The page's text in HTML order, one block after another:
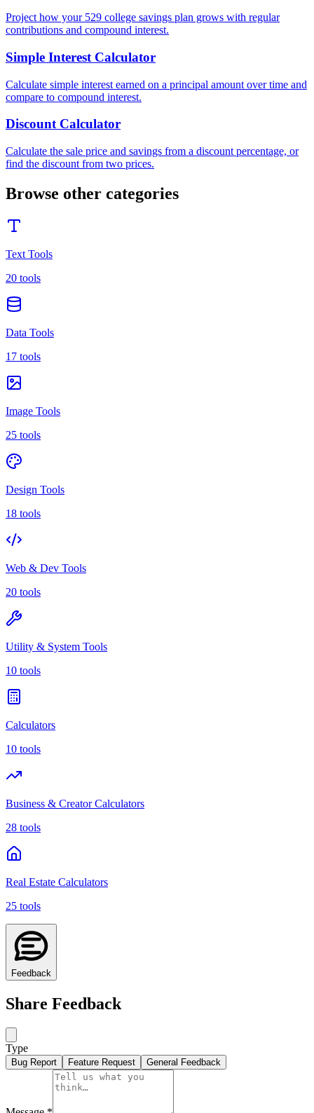
Project how your 529 college savings plan grows with regular
contributions and compound interest.
Simple Interest Calculator
Calculate simple interest earned on a principal amount over time and
compare to compound interest.
Discount Calculator
Calculate the sale price and savings from a discount percentage, or
find the discount from two prices.
Browse other categories
Text Tools
20 tools
Data Tools
17 tools
Image Tools
25 tools
Design Tools
18 tools
Web & Dev Tools
20 tools
Utility & System Tools
10 tools
Calculators
10 tools
Business & Creator Calculators
28 tools
Real Estate Calculators
25 tools
Feedback
Share Feedback
Type
Bug Report Feature Request General Feedback